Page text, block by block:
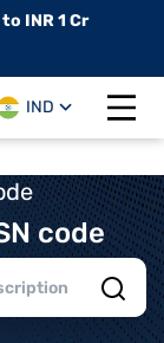
INR 1 Cr
IND
Open
code